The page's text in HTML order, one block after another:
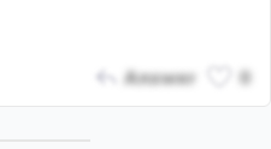
Answer 0